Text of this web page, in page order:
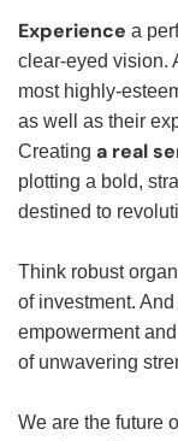
Experience a
clear-eyed vision.
most highly-
as well as their
Creating a real
plotting a bold,
destined to
Think robust
of investment.
empowerment
of unwavering
We are the future